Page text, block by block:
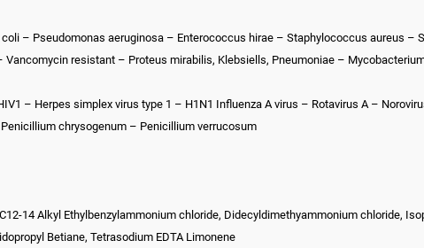
– Pseudomonas aeruginosa – Enterococcus hirae – Staphylococcus aureus –
resistant – Proteus mirabilis, Klebsiells, Pneumoniae –
– Herpes simplex virus type 1 – H1N1 Influenza A virus – Rotavirus A –
chrysogenum – Penicillium verrucosum
14 Alkyl Ethylbenzylammonium chloride, Didecyldimethyammonium chloride,
Betiane, Tetrasodium EDTA Limonene